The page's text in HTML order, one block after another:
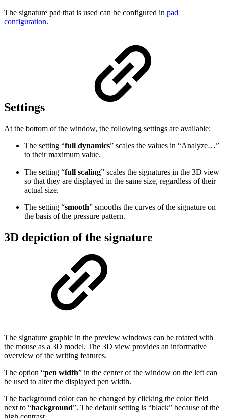
The signature pad that is used can be configured in pad
configuration.
Settings
At the bottom of the window, the following settings are available:
The setting “full dynamics” scales the values in “Analyze…”
to their maximum value.
The setting “full scaling” scales the signatures in the 3D view
so that they are displayed in the same size, regardless of their
actual size.
The setting “smooth” smooths the curves of the signature on
the basis of the pressure pattern.
3D depiction of the signature
The signature graphic in the preview windows can be rotated with
the mouse as a 3D model. The 3D view provides an informative
overview of the writing features.
The option “pen width” in the center of the window on the left can
be used to alter the displayed pen width.
The background color can be changed by clicking the color field
next to “background”. The default setting is “black” because of the